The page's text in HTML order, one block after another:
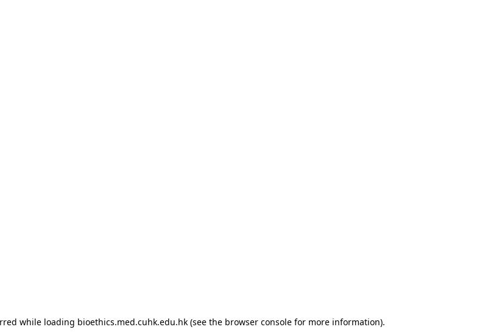
while loading bioethics.med.cuhk.edu.hk(see the browser consolefor more information).